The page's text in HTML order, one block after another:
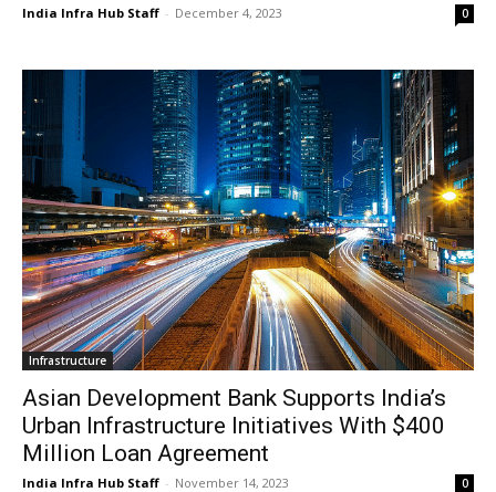
India Infra Hub Staff - December 4, 2023 0
Infrastructure
Asian Development Bank Supports India’s
Urban Infrastructure Initiatives With $400
Million Loan Agreement
India Infra Hub Staff - November 14, 2023 0